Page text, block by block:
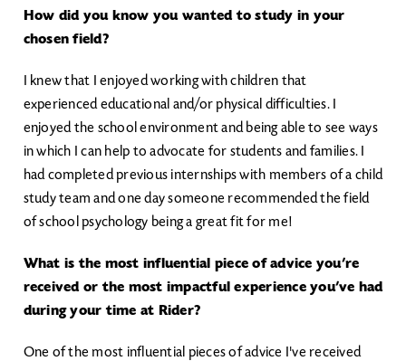
How did you know you wanted to study in your
chosen field?
I knew that I enjoyed working with children that
experienced educational and/or physical difficulties. I
enjoyed the school environment and being able to see ways
in which I can help to advocate for students and families. I
had completed previous internships with members of a child
study team and one day someone recommended the field
of school psychology being a great fit for me!
What is the most influential piece of advice you’re
received or the most impactful experience you’ve had
during your time at Rider?
One of the most influential pieces of advice I've received